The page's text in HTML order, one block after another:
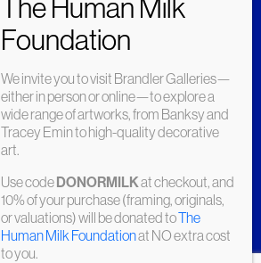
We invite you to visit Brandler Galleries—
either in person or online—to explore a
wide range of artworks, from Banksy and
Tracey Emin to high-quality decorative
art.
Use codeDONORMILKat checkout, and
10% of your purchase (framing, originals,
or valuations) will be donated toThe
Human Milk Foundationat NO extra cost
to you.